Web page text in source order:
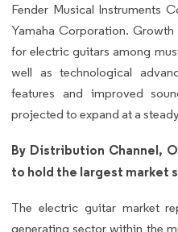
Fender Musical Instruments
Yamaha Corporation.
for electric guitars among
well as technological
features and improved
projected to expand at a
By Distribution Channel,
to hold the largest market
The electric guitar market
generating sector within the